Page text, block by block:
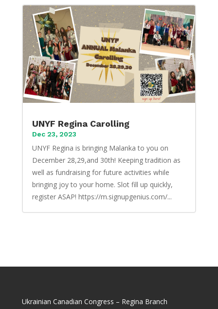
UNYF Regina Carolling
Dec 23, 2023
UNYF Regina is bringing Malanka to you on
December 28,29,and 30th! Keeping tradition as
well as fundraising for future activities while
bringing joy to your home. Slot fill up quickly,
register ASAP! https://m.signupgenius.com/...
Ukrainian Canadian Congress – Regina Branch